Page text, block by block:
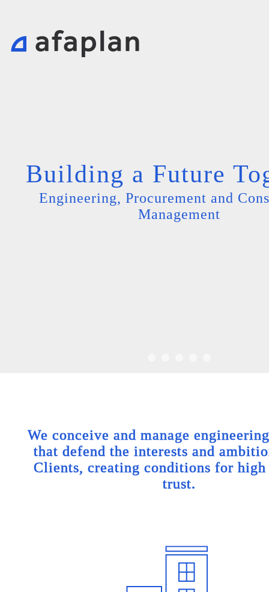
Building a Future
Engineering, Procurement and
Management
We conceive and manage
that defend the interests and
Clients, creating conditions for
trust.